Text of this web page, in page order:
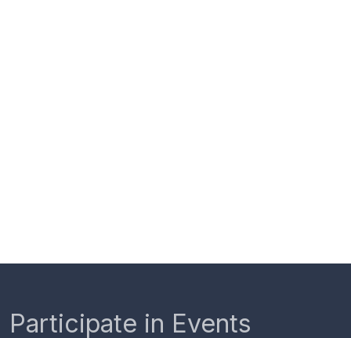
Participate in Events